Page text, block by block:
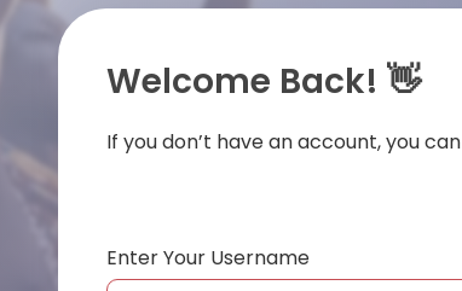
Welcome Back! 👋
If you don’t have an account, you can
Enter Your Username